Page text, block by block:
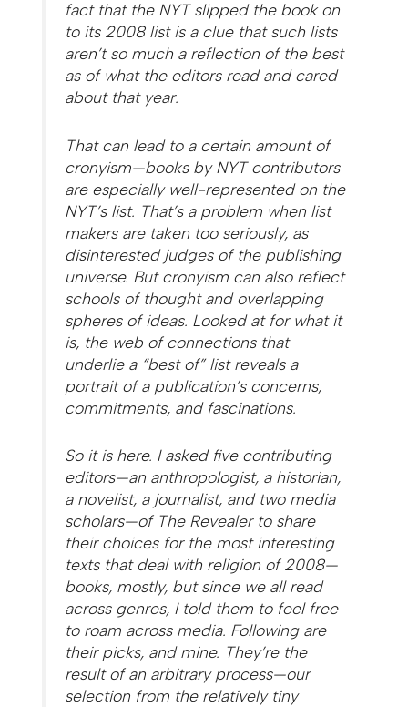
fact that the NYT slipped the book on
to its 2008 list is a clue that such lists
aren’t so much a reflection of the best
as of what the editors read and cared
about that year.
That can lead to a certain amount of
cronyism—books by NYT contributors
are especially well-represented on the
NYT’s list. That’s a problem when list
makers are taken too seriously, as
disinterested judges of the publishing
universe. But cronyism can also reflect
schools of thought and overlapping
spheres of ideas. Looked at for what it
is, the web of connections that
underlie a “best of” list reveals a
portrait of a publication’s concerns,
commitments, and fascinations.
So it is here. I asked five contributing
editors—an anthropologist, a historian,
a novelist, a journalist, and two media
scholars—of The Revealerto share
their choices for the most interesting
texts that deal with religion of 2008—
books, mostly, but since we all read
across genres, I told them to feel free
to roam across media. Following are
their picks, and mine. They’re the
result of an arbitrary process—our
selection from the relatively tiny